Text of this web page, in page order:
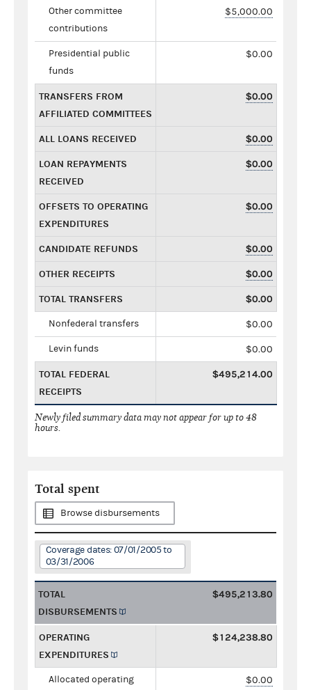
Other committee
contributions
$5,000.00
Presidential public
funds
$0.00
TRANSFERS FROM
AFFILIATED COMMITTEES
$0.00
ALL LOANS RECEIVED $0.00
LOAN REPAYMENTS
RECEIVED
$0.00
OFFSETS TO OPERATING
EXPENDITURES
$0.00
CANDIDATE REFUNDS $0.00
OTHER RECEIPTS $0.00
TOTAL TRANSFERS $0.00
Nonfederal transfers $0.00
Levin funds $0.00
TOTAL FEDERAL
RECEIPTS
$495,214.00
Newly filed summary data may not appear for up to 48
hours.
Total spent
Browse disbursements
Coverage dates: 07/01/2005 to
03/31/2006
TOTAL
DISBURSEMENTS
$495,213.80
OPERATING
EXPENDITURES
$124,238.80
Allocated operating $0.00